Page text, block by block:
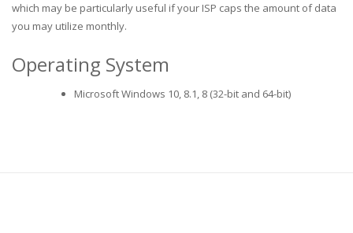
which may be particularly useful if your ISP caps the amount of data
you may utilize monthly.
Operating System
Microsoft Windows 10, 8.1, 8 (32-bit and 64-bit)